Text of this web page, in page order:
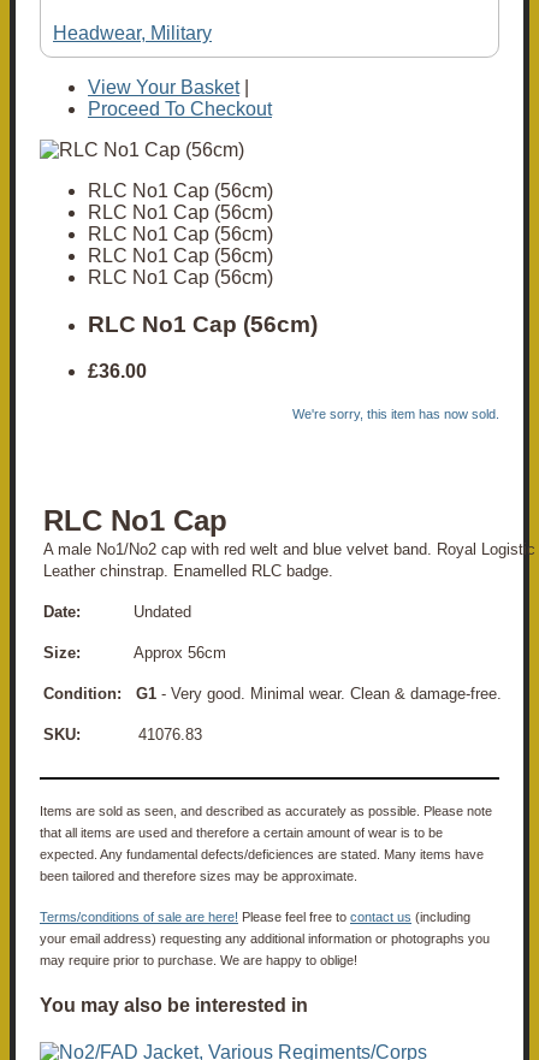
Headwear, Military
View Your Basket|
Proceed To Checkout
RLC No1 Cap (56cm)
RLC No1 Cap (56cm)
RLC No1 Cap (56cm)
RLC No1 Cap (56cm)
RLC No1 Cap (56cm)
RLC No1 Cap (56cm)
£36.00
We're sorry, this item has now sold.
RLC No1 Cap
A male No1/No2 cap with red welt and blue velvet band. Royal
Leather chinstrap. Enamelled RLC badge.
Date: Undated
Size: Approx 56cm
Condition: G1 - Very good. Minimal wear. Clean & damage-free.
SKU: 41076.83
Items are sold as seen, and described as accurately as possible. Please note
that all items are used and therefore a certain amount of wear is to be
expected. Any fundamental defects/deficiences are stated. Many items have
been tailored and therefore sizes may be approximate.
Terms/conditions of sale are here! Please feel free to contact us (including
your email address) requesting any additional information or photographs you
may require prior to purchase. We are happy to oblige!
You may also be interested in